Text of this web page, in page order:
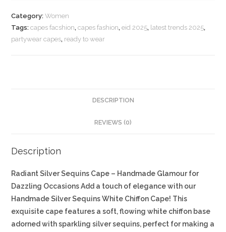
Category:Women
Tags:capes facshion,capes fashion,eid 2025, latest trends 2025,
partywear capes, ready to wear
DESCRIPTION
REVIEWS (0)
Description
Radiant Silver Sequins Cape – Handmade Glamour for
Dazzling Occasions Add a touch of elegance with our
Handmade Silver Sequins White Chiffon Cape! This
exquisite cape features a soft, flowing white chiffon base
adorned with sparkling silver sequins, perfect for making a